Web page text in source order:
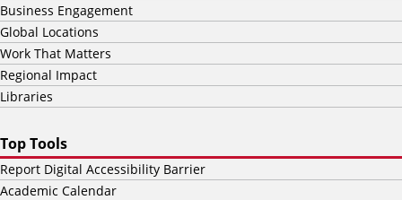
Business Engagement
Global Locations
Work That Matters
Regional Impact
Libraries
Top Tools
Report Digital Accessibility Barrier
Academic Calendar